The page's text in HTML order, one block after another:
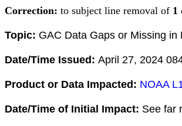
Correction: to subject line removal of 1
Topic: GAC Data Gaps or Missing in
Date/Time Issued: April 27, 2024
Product or Data Impacted: NOAA
Date/Time of Initial Impact: See far